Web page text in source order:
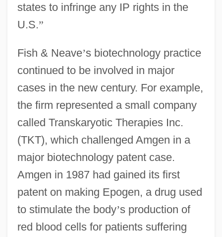
states to infringe any IP rights in the
U.S.”
Fish & Neave’s biotechnology practice
continued to be involved in major
cases in the new century. For example,
the firm represented a small company
called Transkaryotic Therapies Inc.
(TKT), which challenged Amgen in a
major biotechnology patent case.
Amgen in 1987 had gained its first
patent on making Epogen, a drug used
to stimulate the body’s production of
red blood cells for patients suffering